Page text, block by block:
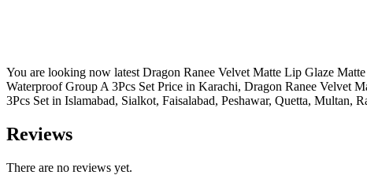
You are looking now latest Dragon Ranee Velvet Matte Lip Glaze
Waterproof Group A 3Pcs Set Price in Karachi, Dragon Ranee Velvet
3Pcs Set in Islamabad, Sialkot, Faisalabad, Peshawar, Quetta, Multan,
Reviews
There are no reviews yet.